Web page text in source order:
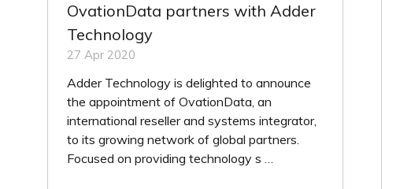
OvationData partners with Adder
Technology
27 Apr 2020
Adder Technology is delighted to announce
the appointment of OvationData, an
international reseller and systems integrator,
to its growing network of global partners.
Focused on providing technology s …